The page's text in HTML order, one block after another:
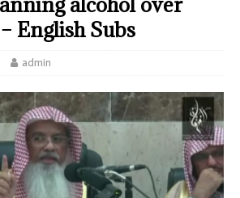
English Subs
admin